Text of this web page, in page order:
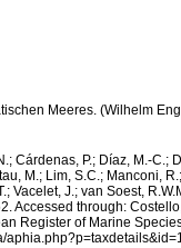
Meeres. (Wilhelm
Cárdenas, P.; Díaz, M.-C.;
M.; Lim, S.C.; Manconi,
Vacelet, J.; van Soest,
Accessed through:
Register of Marine